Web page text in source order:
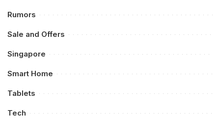
Rumors
Sale and Offers
Singapore
Smart Home
Tablets
Tech